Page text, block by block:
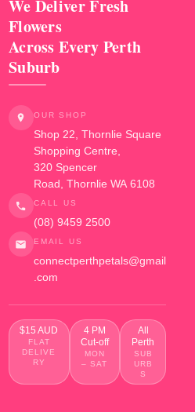
We Deliver Fresh
Flowers
Across Every Perth
Suburb
OUR SHOP
Shop 22, Thornlie Square
Shopping Centre,
320 Spencer
Road Thornlie WA 6108
CALL US
(08) 9459 2500
EMAIL US
connectperthpetals@gmail
.com
$15 AUD
FLAT
DELIVE
RY
4 PM
Cut-off
MON
– SAT
All
Perth
SUB
URB
S